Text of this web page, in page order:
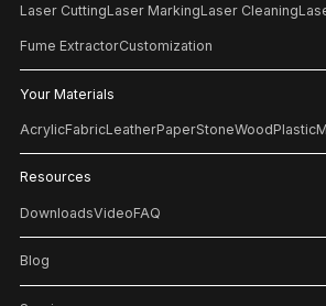
Laser CuttingLaser MarkingLaser Cleaning
Fume ExtractorCustomization
Your Materials
AcrylicFabricLeatherPaperStoneWoodPlastic
Resources
DownloadsVideoFAQ
Blog